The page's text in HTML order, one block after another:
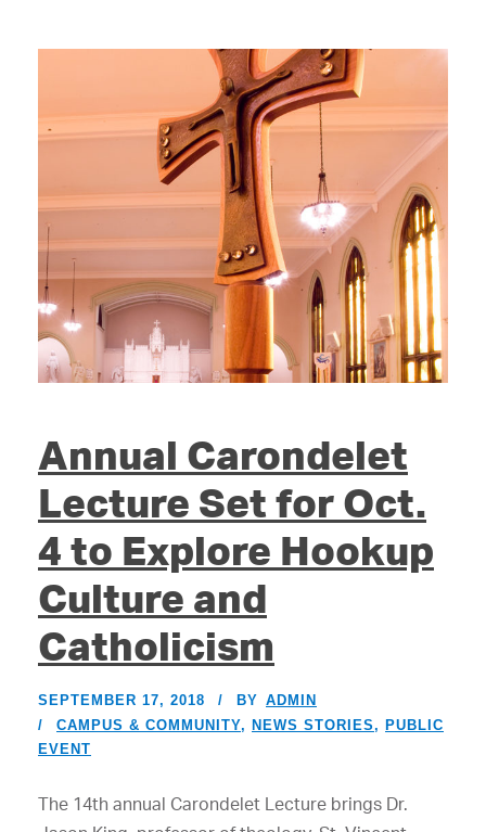
Annual Carondelet
Lecture Set for Oct.
4 to Explore Hookup
Culture and
Catholicism
SEPTEMBER 17, 2018 BY ADMIN
CAMPUS & COMMUNITY, NEWS STORIES, PUBLIC
EVENT
The 14th annual Carondelet Lecture brings Dr.